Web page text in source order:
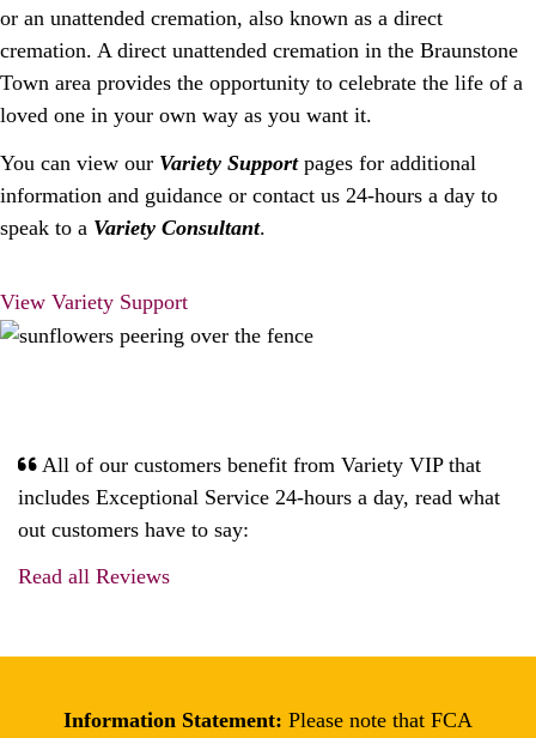
or an unattended cremation, also known as a direct
cremation. A direct unattended cremation in the Braunstone
Town area provides the opportunity to celebrate the life of a
loved one in your own way as you want it.
You can view our Variety Supportpages for additional
information and guidance or contact us 24-hours a day to
speak to a Variety Consultant.
View Variety Support
All of our customers benefit from Variety VIP that
includes Exceptional Service 24-hours a day, read what
out customers have to say:
Read all Reviews
Information Statement: Please note that FCA